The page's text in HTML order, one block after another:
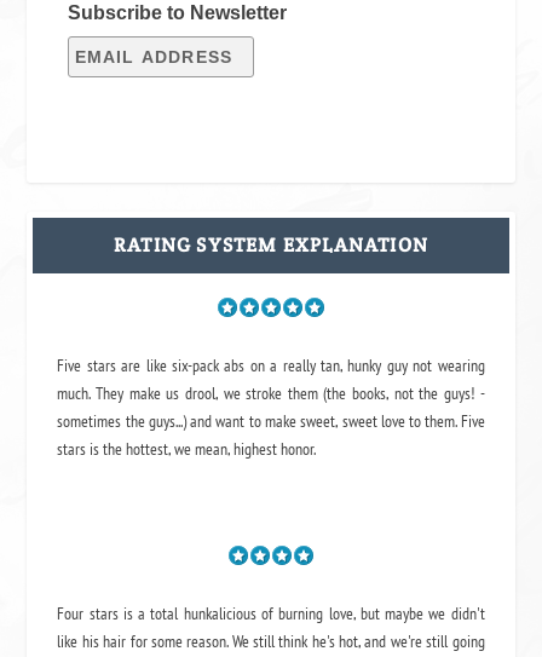
Subscribe to Newsletter
RATING SYSTEM EXPLANATION
Five stars are like six-pack abs on a really tan, hunky guy not wearing
much. They make us drool, we stroke them (the books, not the guys! -
sometimes the guys...) and want to make sweet, sweet love to them. Five
stars is the hottest, we mean, highest honor.
Four stars is a total hunkalicious of burning love, but maybe we didn't
like his hair for some reason. We still think he's hot, and we're still going